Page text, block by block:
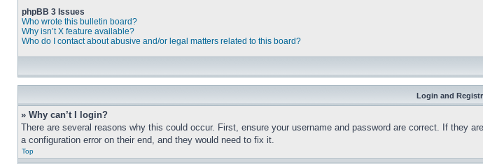
phpBB 3 Issues
Who wrote this bulletin board?
Why isn’t X feature available?
Who do I contact about abusive and/or legal matters related to this board?
Login and
» Why can’t I login?
There are several reasons why this could occur. First, ensure your username and password are correct. If they
a configuration error on their end, and they would need to fix it.
Top